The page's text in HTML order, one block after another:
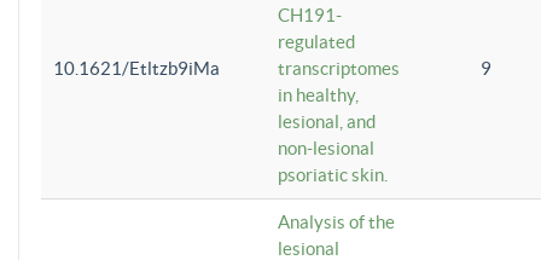
10.1621/Etltzb9iMa
CH191-
regulated
transcriptomes
in healthy,
lesional, and
non-lesional
psoriatic skin.
9
Analysis of the
lesional